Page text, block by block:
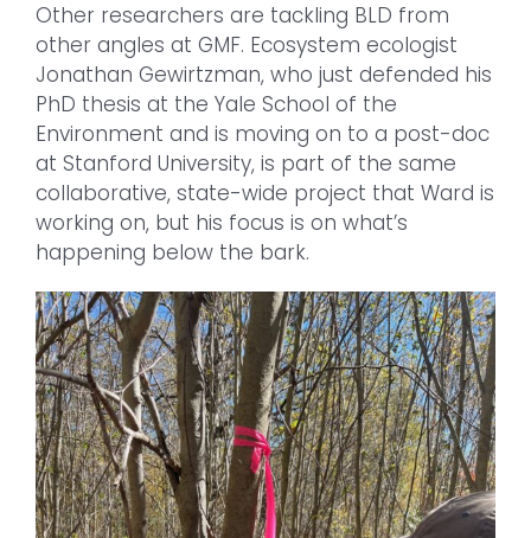
Other researchers are tackling BLD from
other angles at GMF. Ecosystem ecologist
Jonathan Gewirtzman, who just defended his
PhD thesis at the Yale School of the
Environment and is moving on to a post-doc
at Stanford University, is part of the same
collaborative, state-wide project that Ward is
working on, but his focus is on what’s
happening below the bark.